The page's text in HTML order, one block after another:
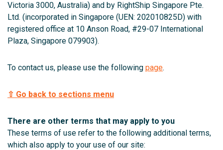
Victoria 3000, Australia) and by RightShip Singapore Pte.
Ltd. (incorporated in Singapore (UEN: 202010825D) with
registered office at 10 Anson Road, #29-07 International
Plaza, Singapore 079903).
To contact us, please use the following page.
⇧ Go back to sections menu
There are other terms that may apply to you
These terms of use refer to the following additional terms,
which also apply to your use of our site: